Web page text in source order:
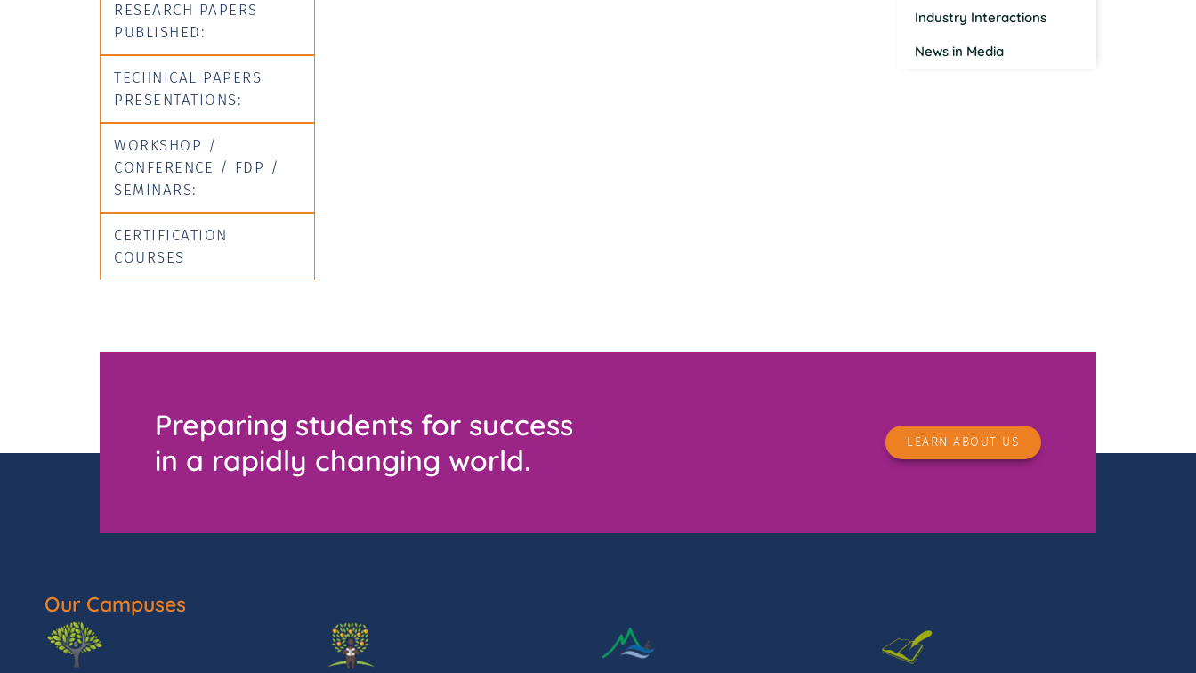
RESEARCH PAPERS
PUBLISHED:
TECHNICAL PAPERS
PRESENTATIONS:
WORKSHOP /
CONFERENCE / FDP /
SEMINARS:
CERTIFICATION
COURSES
Industry Interactions
News in Media
Preparing students for success
in a rapidly changing world.
LEARN ABOUT US
Our Campuses